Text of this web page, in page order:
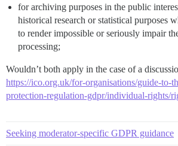
for archiving purposes in the public
historical research or statistical purposes
to render impossible or seriously impair
processing;
Wouldn’t both apply in the case of a
https://ico.org.uk/for-organisations/guide-to-
protection-regulation-gdpr/individual-rights/
Seeking moderator-specific GDPR guidance